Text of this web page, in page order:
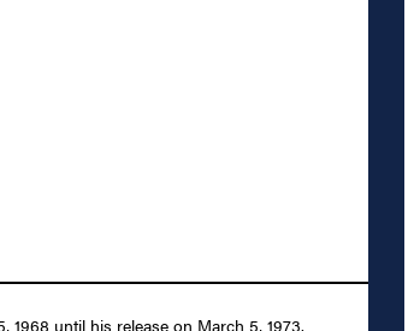
until his release on March 5, 1973.